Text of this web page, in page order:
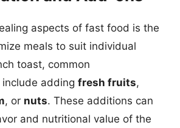
aspects of fast food is the
meals to suit individual
toast, common
adding fresh fruits,
, or nuts. These additions can
and nutritional value of the